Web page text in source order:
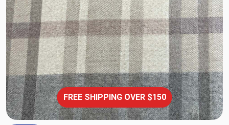
FREE SHIPPING OVER $150